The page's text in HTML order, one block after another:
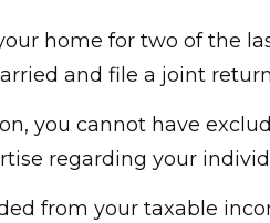
home for two of the
and file a joint
you cannot have
regarding your
from your taxable